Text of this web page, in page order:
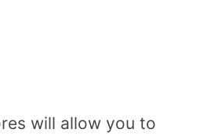
will allow you to